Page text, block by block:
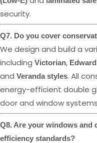
security.
Q7. Do you cover
We design and build a
including Victorian,
and Veranda styles. All
energy-efficient double
door and window
Q8. Are your windows and
efficiency standards?